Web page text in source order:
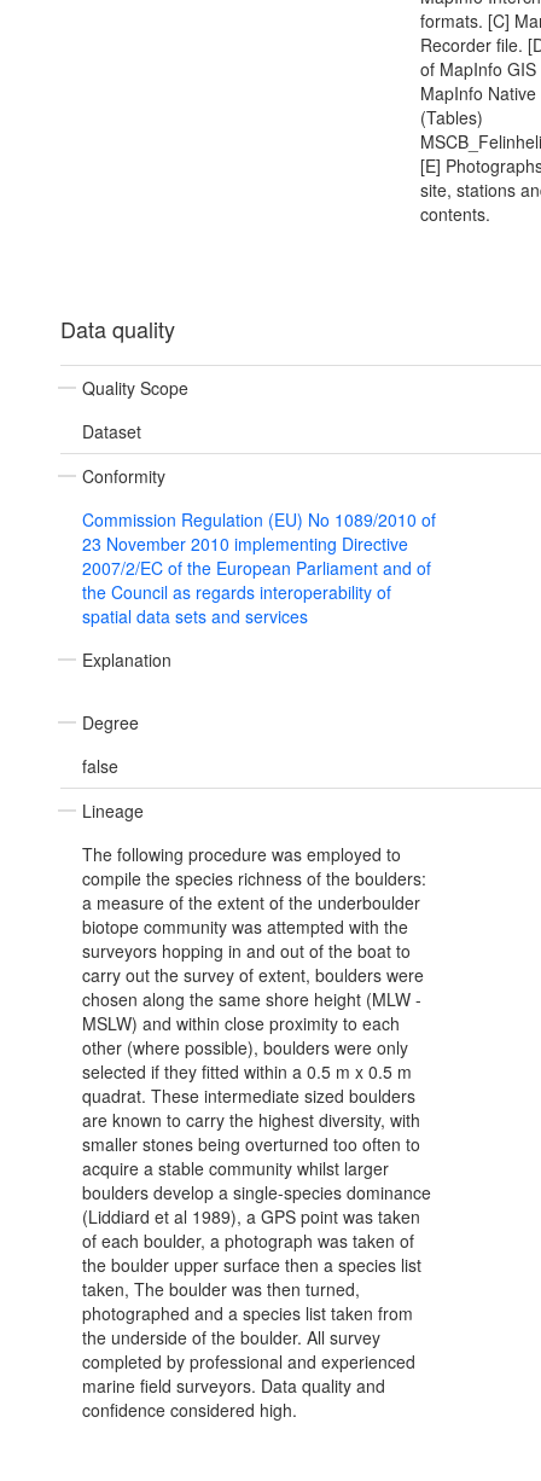
formats. [C]
Recorder file.
of MapInfo
MapInfo
(Tables)
[E]
site, stations
contents.
Data quality
Quality Scope
Dataset
Conformity
Commission Regulation (EU) No 1089/2010 of
23 November 2010 implementing Directive
2007/2/EC of the European Parliament and of
the Council as regards interoperability of
spatial data sets and services
Explanation
Degree
false
Lineage
The following procedure was employed to
compile the species richness of the boulders:
a measure of the extent of the underboulder
biotope community was attempted with the
surveyors hopping in and out of the boat to
carry out the survey of extent, boulders were
chosen along the same shore height (MLW -
MSLW) and within close proximity to each
other (where possible), boulders were only
selected if they fitted within a 0.5 m x 0.5 m
quadrat. These intermediate sized boulders
are known to carry the highest diversity, with
smaller stones being overturned too often to
acquire a stable community whilst larger
boulders develop a single-species dominance
(Liddiard et al 1989), a GPS point was taken
of each boulder, a photograph was taken of
the boulder upper surface then a species list
taken, The boulder was then turned,
photographed and a species list taken from
the underside of the boulder. All survey
completed by professional and experienced
marine field surveyors. Data quality and
confidence considered high.